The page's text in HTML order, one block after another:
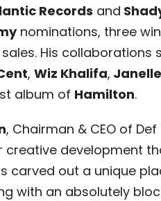
Records and
nominations, three
His collaborations
, Wiz Khalifa,
album of Hamilton.
, Chairman & CEO of
creative development
carved out a unique
with an absolutely